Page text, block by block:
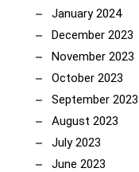
January 2024
December 2023
November 2023
October 2023
September 2023
August 2023
July 2023
June 2023